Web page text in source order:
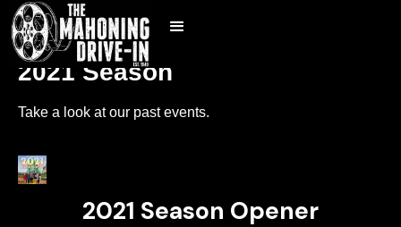
2021 Season
Take a look at our past events.
2021 Season Opener